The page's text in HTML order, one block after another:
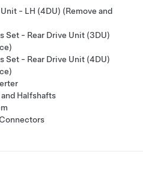
- LH (4DU) (Remove and
Set - Rear Drive Unit (3DU)
Set - Rear Drive Unit (4DU)
Halfshafts